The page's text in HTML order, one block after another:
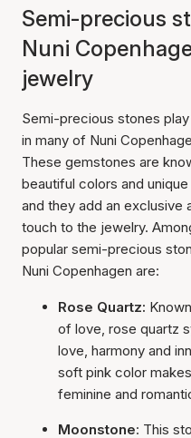
Semi-precious
Nuni
jewelry
Semi-precious stones
in many of Nuni
These gemstones are
beautiful colors and
and they add an exclusive
touch to the jewelry.
popular semi-precious
Nuni Copenhagen are:
Rose Quartz:
of love, rose quartz
love, harmony and
soft pink color
feminine and
Moonstone: This